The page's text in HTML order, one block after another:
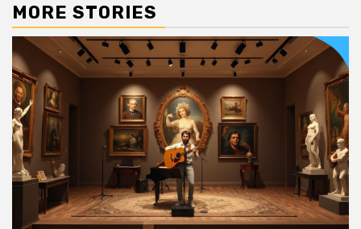
MORE STORIES